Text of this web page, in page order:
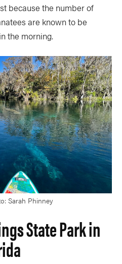
because the number of
are known to be
the morning.
Sarah Phinney
State Park in